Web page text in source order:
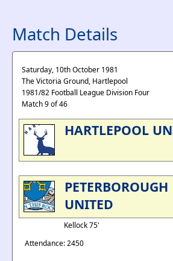
Match Details
Saturday, 10th October 1981
The Victoria Ground, Hartlepool
1981/82 Football League Division Four
Match 9 of 46
HARTLEPOOL
PETERBOROUGH
UNITED
Kellock 75'
Attendance: 2450